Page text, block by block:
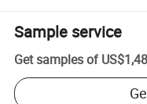
Sample service
Get samples of